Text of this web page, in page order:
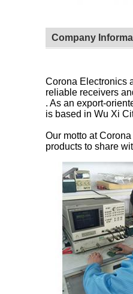
Company
Corona Electronics
reliable receivers
. As an export-
is based in Wu Xi
Our motto at
products to share